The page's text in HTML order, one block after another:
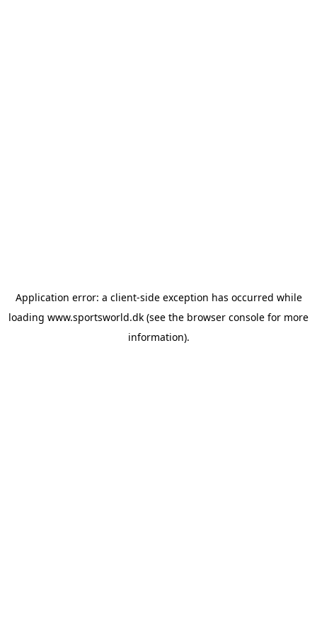
Application error: a client-side exception has occurred while
loading www.sportsworld.dk (see the browser console for more
information).